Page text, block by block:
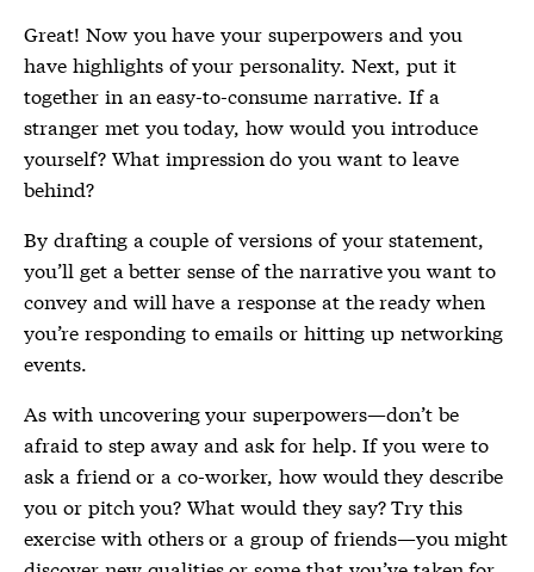
Great! Now you have your superpowers and you
have highlights of your personality. Next, put it
together in an easy-to-consume narrative. If a
stranger met you today, how would you introduce
yourself? What impression do you want to leave
behind?
By drafting a couple of versions of your statement,
you’ll get a better sense of the narrative you want to
convey and will have a response at the ready when
you’re responding to emails or hitting up networking
events.
As with uncovering your superpowers—don’t be
afraid to step away and ask for help. If you were to
ask a friend or a co-worker, how would they describe
you or pitch you? What would they say? Try this
exercise with others or a group of friends—you might